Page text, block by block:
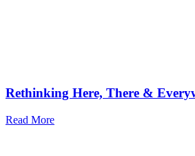
Rethinking Here, There &
Read More